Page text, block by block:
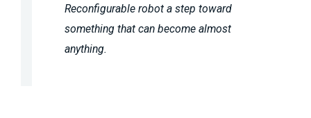
Reconfigurable robot a step toward
something that can become almost
anything.